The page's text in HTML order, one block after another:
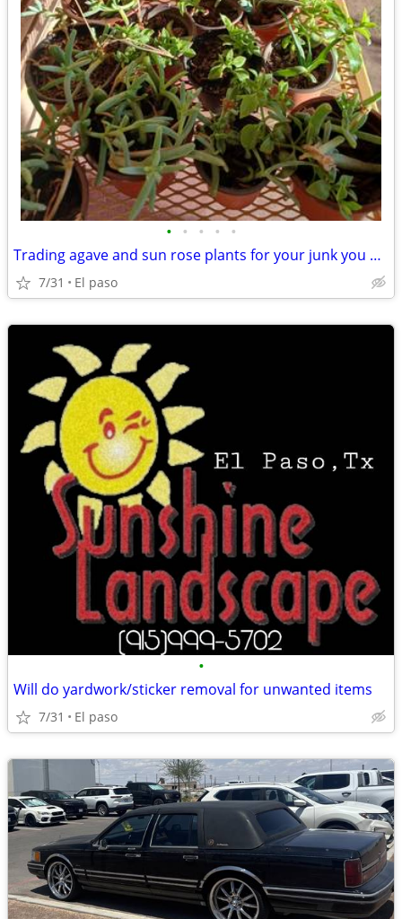
• • • • •
Trading agave and sun rose plants for your junk you dont want
7/31 El paso
•
Will do yardwork/sticker removal for unwanted items
7/31 El paso